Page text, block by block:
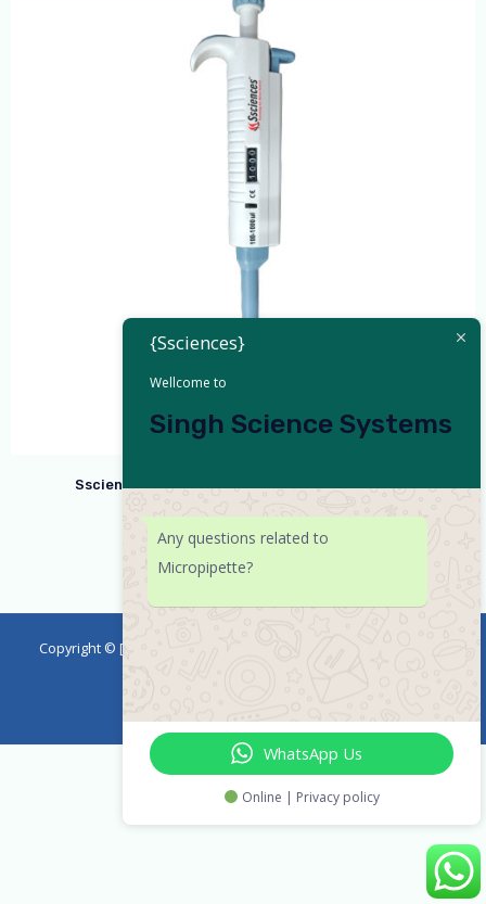
Ssciences Micropipette Variable Volume 2-20ul
Copyright © [2023] [emicropipette] | Powered by
{Ssciences}
Wellcome to
Singh Science Systems
Any questions related to
Micropipette?
WhatsApp Us
Online | Privacy policy